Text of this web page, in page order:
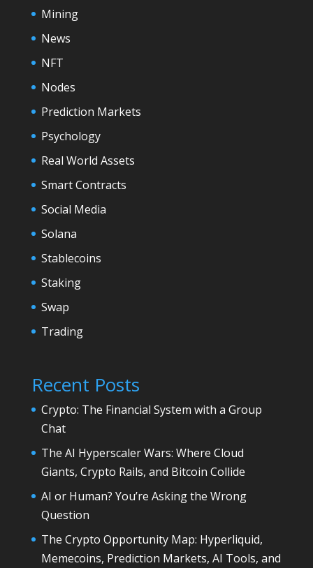
Mining
News
NFT
Nodes
Prediction Markets
Psychology
Real World Assets
Smart Contracts
Social Media
Solana
Stablecoins
Staking
Swap
Trading
Recent Posts
Crypto: The Financial System with a Group
Chat
The AI Hyperscaler Wars: Where Cloud
Giants, Crypto Rails, and Bitcoin Collide
AI or Human? You’re Asking the Wrong
Question
The Crypto Opportunity Map: Hyperliquid,
Memecoins, Prediction Markets, AI Tools, and